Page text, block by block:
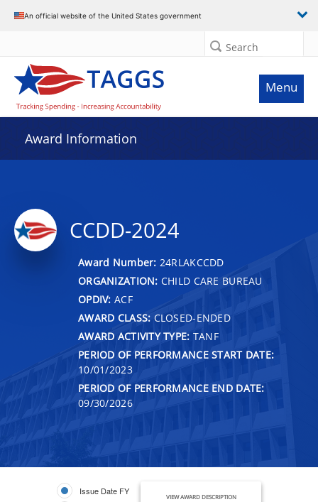
An official website of the United States government
Search
Menu
Award Information
CCDD-2024
Award Number: 24RLAKCCDD
ORGANIZATION: CHILD CARE BUREAU
OPDIV: ACF
AWARD CLASS: CLOSED-ENDED
AWARD ACTIVITY TYPE: TANF
PERIOD OF PERFORMANCE START DATE:
10/01/2023
PERIOD OF PERFORMANCE END DATE:
09/30/2026
Issue Date FY
VIEW AWARD DESCRIPTION